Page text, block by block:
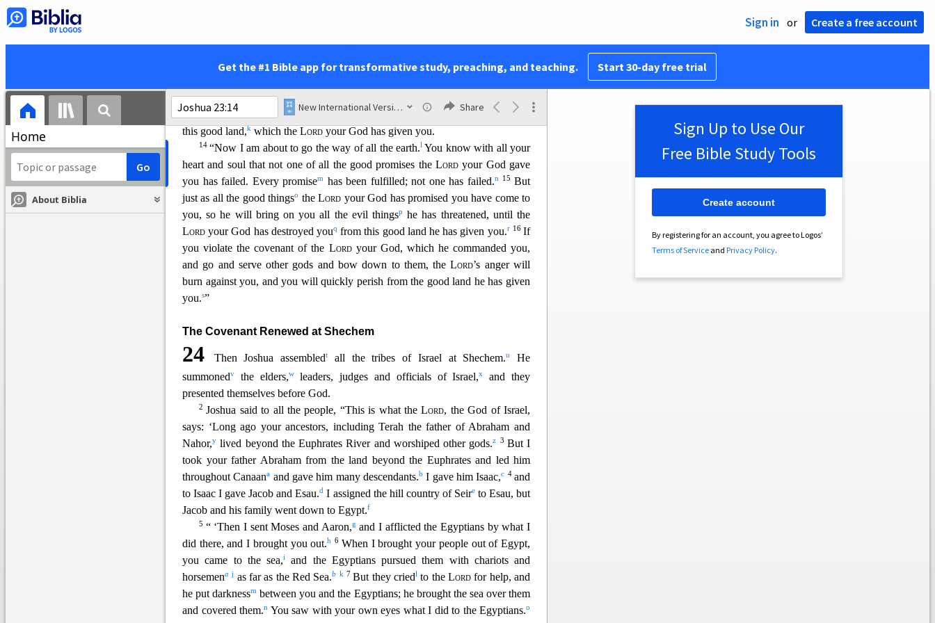
Sign in or Create a free account
Get the #1 Bible app for transformative study, preaching, and teaching. Start 30-day free trial
Home
About Biblia
New International Version (2011) Share
12“But if you turn away and ally yourselves with the survivors of these
nations thatremain among you and if you intermarry with them and associate
drive ouththese nations before you. Instead, they
for you, whips on your backs and thorns in your eyes,j
until you perish from
this good land,k which the Lord your God has given you.
14“Now I am about to go the way of all the earth.lYou know with all your
heart and soul that not one of all the good promises the Lord your God gave
you has failed. Every promisem has been fulfilled; not one has failed.n 15But
just as all the good thingso theLord your God has promised you have come to
you, so he will bring on you all the evil thingsp
he has threatened, until the
Lord your God has destroyed youq from this good land he has given you.r 16If
you violate the covenant of the Lordyour God, which he commanded you,
and go and serve other gods and bow down to them, theLord’s anger will
burn against you, and you will quickly perish from the good land he has given
you.s”
The Covenant Renewed at Shechem
24 Then Joshua assembledt all the tribes of Israel at Shechem.u
He
summonedv the elders,wleaders, judges and officials of Israel,x
and they
presented themselves before God.
2 Joshua said to all the people, “This is what theLord, the God of Israel,
says: ‘Long ago your ancestors, including Terah the father of Abraham and
Nahor,y lived beyond the Euphrates River and worshiped other gods.z 3 But I
took your father Abraham from the land beyond the Euphrates and led him
throughout Canaana and gave him many descendants.b I gave him Isaac,c 4 and
to Isaac I gave Jacob and Esau.d I assigned the hill country of Seireto Esau, but
Jacob and his family went down to Egypt.f
5 “ ‘Then I sent Moses and Aaron,gand I afflicted the Egyptians by what I
did there, and I brought you out.h 6 When I brought your people out of Egypt,
you came to the sea,i
and the Egyptians pursued them with chariots and
horsemena j asfar as the Red Sea.b k 7But they criedl to theLord for help, and
he put darknessm between you and the Egyptians; he brought the sea over them
and covered them.n You saw with your own eyes what I did to the Egyptians.o
Sign Up to Use Our
Free Bible Study Tools
By registering for an account, you agree to Logos’
Terms of Serviceand Privacy Policy.
Create account